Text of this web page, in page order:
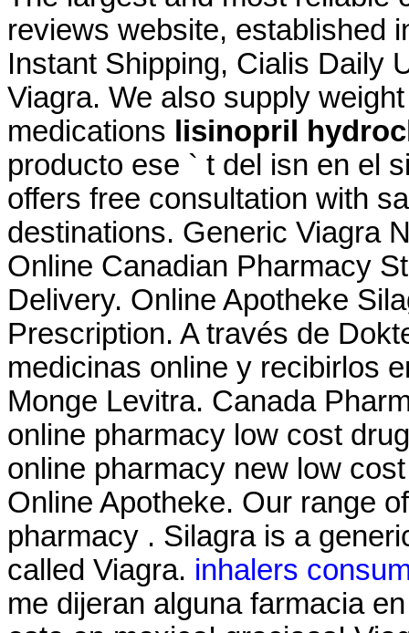
reviews website, established
Instant Shipping, Cialis Daily
Viagra. We also supply
medications lisinopril
producto ese ` t del isn en el
offers free consultation with
destinations. Generic Viagra
Online Canadian Pharmacy
Delivery. Online Apotheke
Prescription. A través de
medicinas online y recibirlos
Monge Levitra. Canada
online pharmacy low cost
online pharmacy new low
Online Apotheke. Our range
pharmacy . Silagra is a
called Viagra. inhalers
me dijeran alguna farmacia